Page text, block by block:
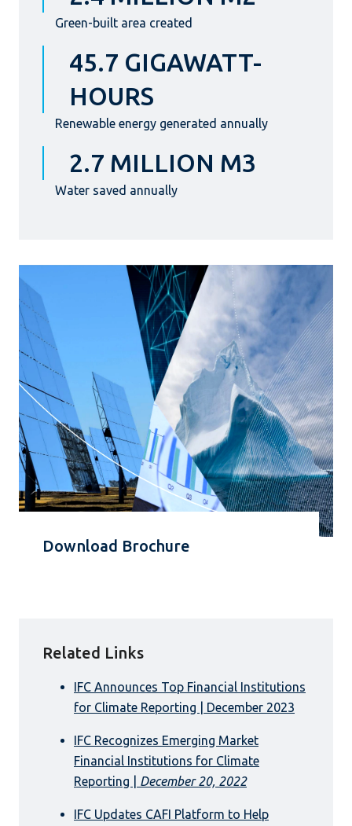
Green-built area created
45.7 GIGAWATT-
HOURS
Renewable energy generated annually
2.7 MILLION M3
Water saved annually
Download Brochure
Related Links
IFC Announces Top Financial Institutions
for Climate Reporting | December 2023
IFC Recognizes Emerging Market
Financial Institutions for Climate
Reporting | December 20, 2022
IFC Updates CAFI Platform to Help